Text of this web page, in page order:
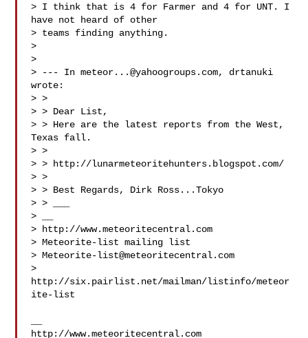
> I think that is 4 for Farmer and 4 for UNT. I
have not heard of other
> teams finding anything.
>
>
> --- In meteor...@yahoogroups.com, drtanuki
wrote:
> >
> > Dear List,
> > Here are the latest reports from the West,
Texas fall.
> >
> > http://lunarmeteoritehunters.blogspot.com/
> >
> > Best Regards, Dirk Ross...Tokyo
> > ___
> __
> http://www.meteoritecentral.com
> Meteorite-list mailing list
> Meteorite-list@meteoritecentral.com
>
http://six.pairlist.net/mailman/listinfo/meteor
ite-list
http://www.meteoritecentral.com